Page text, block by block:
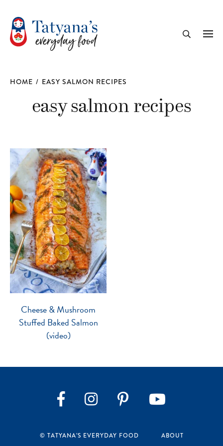
HOME / EASY SALMON RECIPES
easy salmon recipes
Cheese & Mushroom
Stuffed Baked Salmon
(video)
FacebookInstagram
© TATYANA’S EVERYDAY FOOD ABOUT